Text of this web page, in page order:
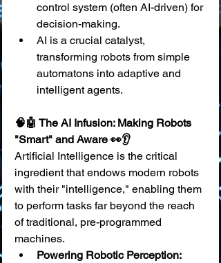
control system (often AI-driven) for
decision-making.
AI is a crucial catalyst,
transforming robots from simple
automatons into adaptive and
intelligent agents.
🧠🤖 The AI Infusion: Making Robots
"Smart" and Aware 👀👂
Artificial Intelligence is the critical
ingredient that endows modern robots
with their "intelligence," enabling them
to perform tasks far beyond the reach
of traditional, pre-programmed
machines.
Powering Robotic Perception: